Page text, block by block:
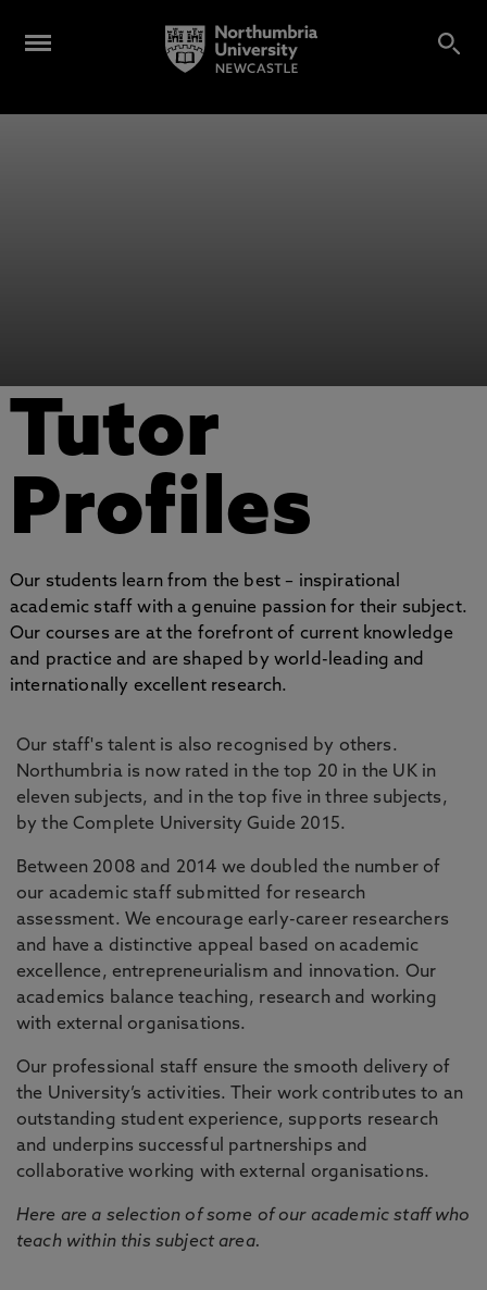
Tutor
Profiles
Our students learn from the best – inspirational
academic staff with a genuine passion for their subject.
Our courses are at the forefront of current knowledge
and practice and are shaped by world-leading and
internationally excellent research.
Our staff's talent is also recognised by others.
Northumbria is now rated in the top 20 in the UK in
eleven subjects, and in the top five in three subjects,
by the Complete University Guide 2015.
Between 2008 and 2014 we doubled the number of
our academic staff submitted for research
assessment. We encourage early-career researchers
and have a distinctive appeal based on academic
excellence, entrepreneurialism and innovation. Our
academics balance teaching, research and working
with external organisations.
Our professional staff ensure the smooth delivery of
the University’s activities. Their work contributes to an
outstanding student experience, supports research
and underpins successful partnerships and
collaborative working with external organisations.
Here are a selection of some of our academic staff who
teach within this subject area.